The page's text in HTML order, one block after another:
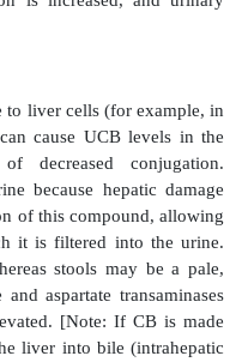
appears to function at
liver: Bilirubin is
is transported
[Note: Certain
can displace
enter the central
for neural